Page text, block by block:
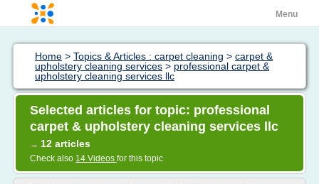
Menu
Home > Topics & Articles : carpet cleaning > carpet &
upholstery cleaning services > professional carpet &
upholstery cleaning services llc
Selected articles for topic: professional
carpet & upholstery cleaning services llc
→ 12 articles
Check also 14 Videos for this topic